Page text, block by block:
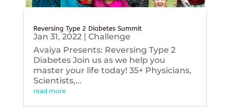
Reversing Type 2 Diabetes Summit
Jan 31, 2022| Challenge
Avaiya Presents: Reversing Type 2
Diabetes Join us as we help you
master your life today! 35+ Physicians,
Scientists,...
read more